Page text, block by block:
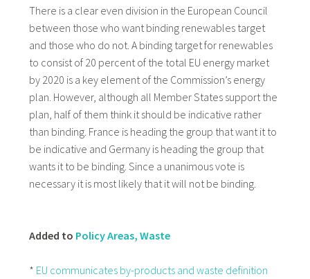
There is a clear even division in the European Council
between those who want binding renewables target
and those who do not. A binding target for renewables
to consist of 20 percent of the total EU energy market
by 2020 is a key element of the Commission’s energy
plan. However, although all Member States support the
plan, half of them think it should be indicative rather
than binding. France is heading the group that want it to
be indicative and Germany is heading the group that
wants it to be binding. Since a unanimous vote is
necessary it is most likely that it will not be binding.
Added to Policy Areas, Waste
* EU communicates by-products and waste definition